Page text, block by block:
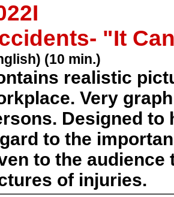
"It
(10 min.)
realistic
Very
Designed to
to the
to the
of injuries.